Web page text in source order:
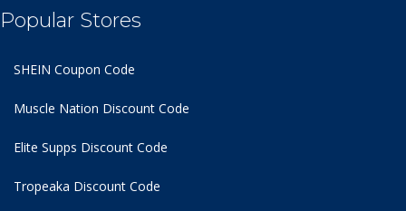
Popular Stores
SHEIN Coupon Code
Muscle Nation Discount Code
Elite Supps Discount Code
Tropeaka Discount Code